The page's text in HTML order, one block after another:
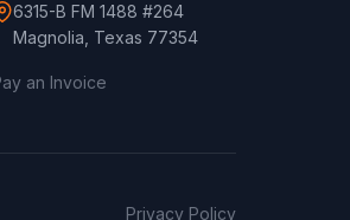
6315-B FM 1488 #264
Magnolia, Texas 77354
an Invoice
Privacy Policy